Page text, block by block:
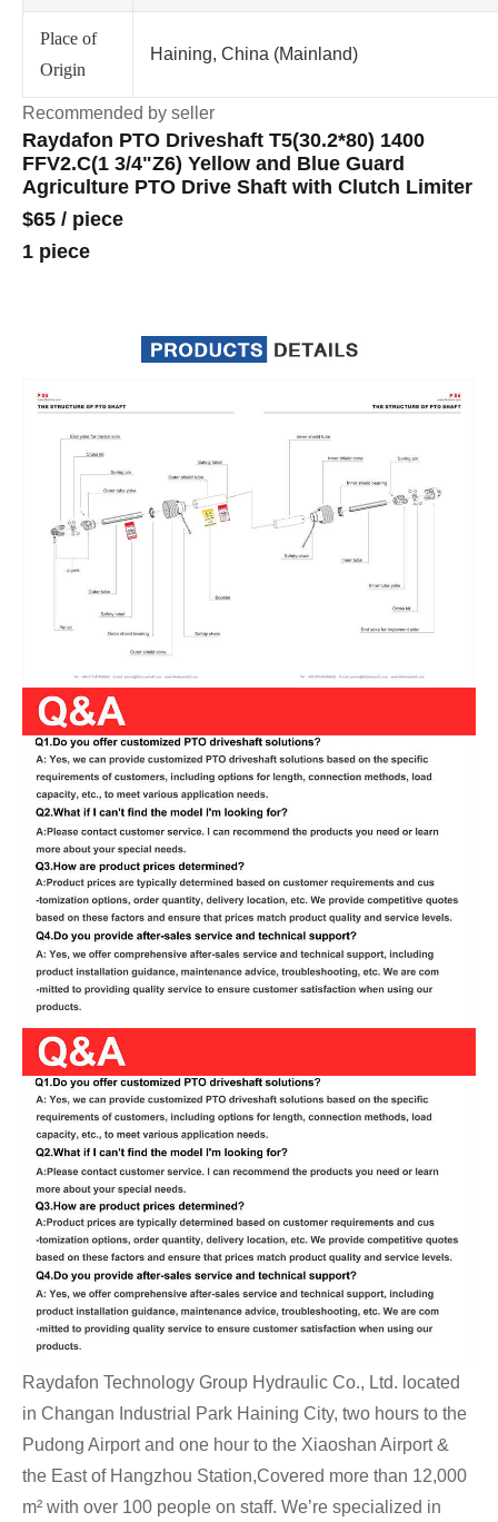
Place of
Origin
Haining, China (Mainland)
Recommended by seller
Raydafon PTO Driveshaft T5(30.2*80) 1400
FFV2.C(1 3/4"Z6) Yellow and Blue Guard
Agriculture PTO Drive Shaft with Clutch Limiter
$65 / piece
1 piece
Raydafon Technology Group Hydraulic Co., Ltd. located
in Changan Industrial Park Haining City, two hours to the
Pudong Airport and one hour to the Xiaoshan Airport &
the East of Hangzhou Station,Covered more than 12,000
m² with over 100 people on staff. We’re specialized in